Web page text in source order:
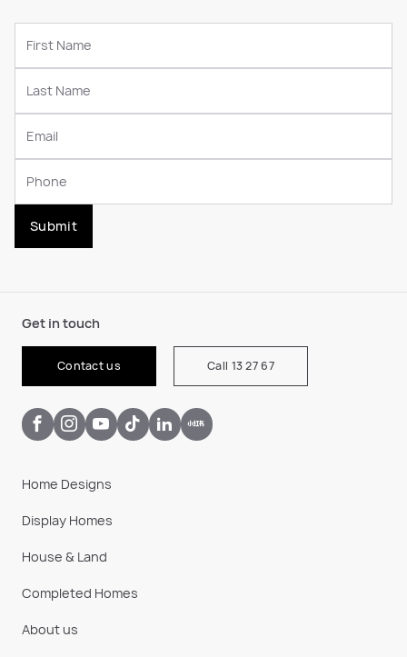
Submit
Get in touch
Contact us Call 13 27 67
Home Designs
Display Homes
House & Land
Completed Homes
About us